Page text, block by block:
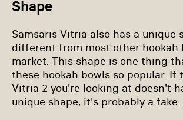
Shape
Samsaris Vitria also has a unique
different from most other hookah
market. This shape is one thing
these hookah bowls so popular. If
Vitria 2 you're looking at doesn't
unique shape, it's probably a fake.